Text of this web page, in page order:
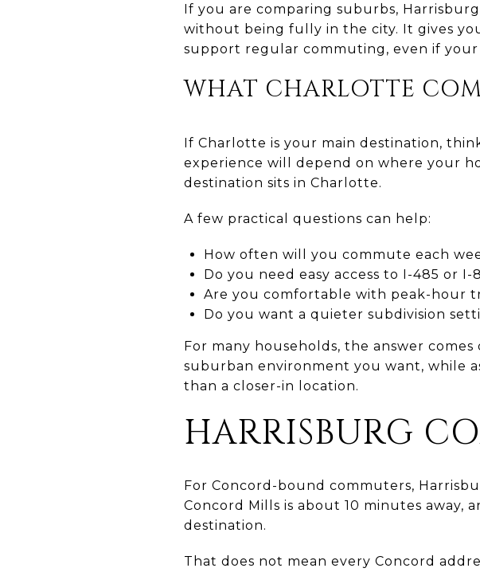
If you are comparing suburbs,
without being fully in the city. It gives
support regular commuting, even if
WHAT CHARLOTTE
If Charlotte is your main destination,
experience will depend on where your
destination sits in Charlotte.
A few practical questions can help:
How often will you commute each
Do you need easy access to I-485 or I-
Are you comfortable with peak-hour
Do you want a quieter subdivision
For many households, the answer
suburban environment you want, while
than a closer-in location.
HARRISBURG
For Concord-bound commuters,
Concord Mills is about 10 minutes away,
destination.
That does not mean every Concord